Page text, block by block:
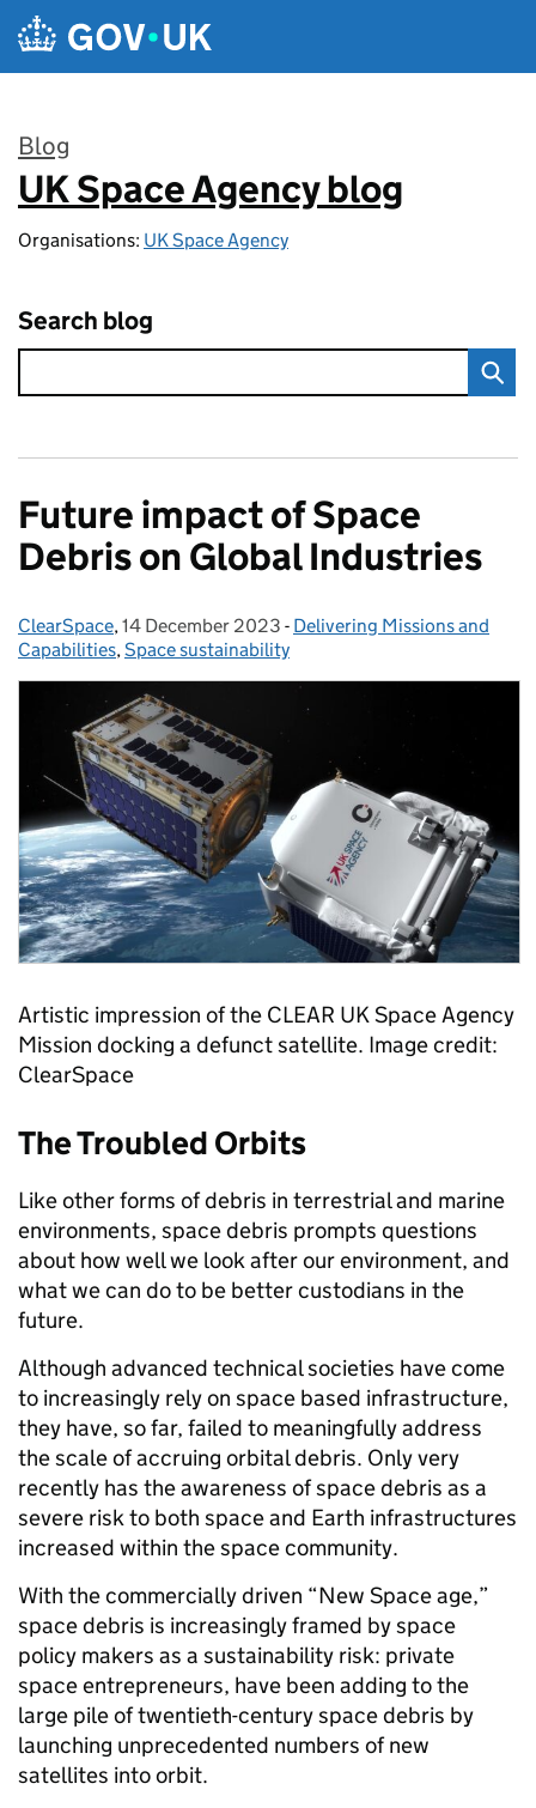
Skip to main content
Blog
:
UK Space Agency blog
Organisations: UK Space Agency
Search blog
Future impact of Space
Debris on Global Industries
Posted by:
ClearSpace, Posted on:
14 December 2023 - Categories:
Delivering Missions and
Capabilities,Space sustainability
Artistic impression of the CLEAR UK Space Agency
Mission docking a defunct satellite. Image credit:
ClearSpace
The Troubled Orbits
Like other forms of debris in terrestrial and marine
environments, space debris prompts questions
about how well we look after our environment, and
what we can do to be better custodians in the
future.
Although advanced technical societies have come
to increasingly rely on space based infrastructure,
they have, so far, failed to meaningfully address
the scale of accruing orbital debris. Only very
recently has the awareness of space debris as a
severe risk to both space and Earth infrastructures
increased within the space community.
With the commercially driven “New Space age,”
space debris is increasingly framed by space
policy makers as a sustainability risk: private
space entrepreneurs, have been adding to the
large pile of twentieth-century space debris by
launching unprecedented numbers of new
satellites into orbit.